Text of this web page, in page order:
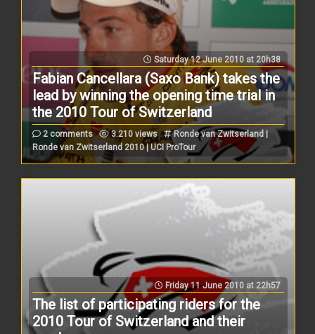
Saturday 12 June 2010 at 20h38
Fabian Cancellara (Saxo Bank) takes the
lead by winning the opening time trial in
the 2010 Tour of Switzerland
2 comments 3.210 views
Ronde van Zwitserland |
Ronde van Zwitserland 2010 | UCI ProTour
Friday 11 June 2010 at 22h57
The list of participating riders for the
2010 Tour of Switzerland and their